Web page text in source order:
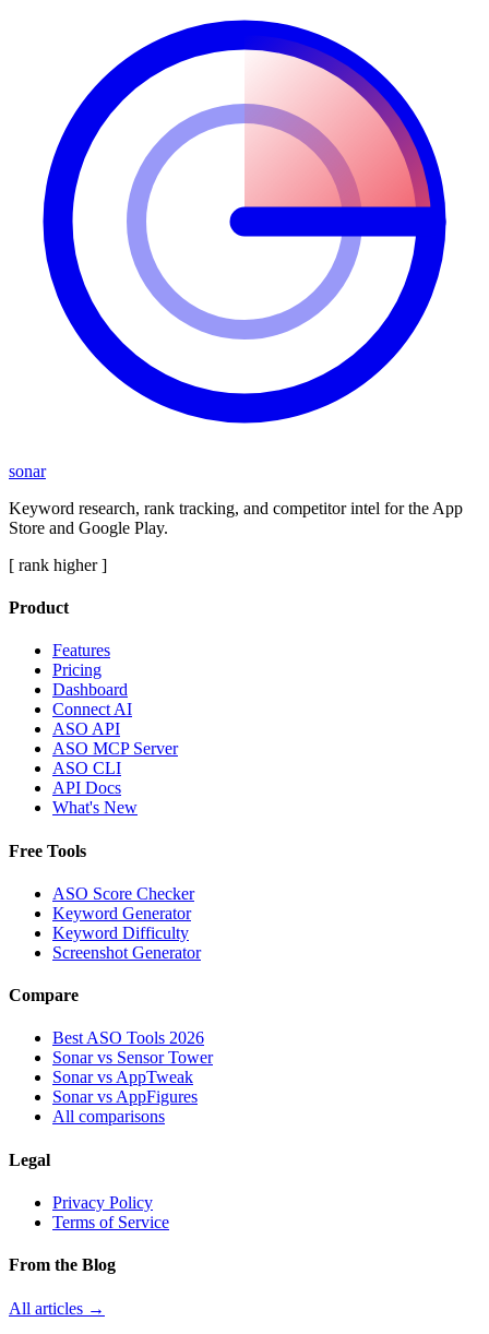
sonar
Keyword research, rank tracking, and competitor intel for the App
Store and Google Play.
[ rank higher ]
Product
Features
Pricing
Dashboard
Connect AI
ASO API
ASO MCP Server
ASO CLI
API Docs
What's New
Free Tools
ASO Score Checker
Keyword Generator
Keyword Difficulty
Screenshot Generator
Compare
Best ASO Tools 2026
Sonar vs Sensor Tower
Sonar vs AppTweak
Sonar vs AppFigures
All comparisons
Legal
Privacy Policy
Terms of Service
From the Blog
All articles →